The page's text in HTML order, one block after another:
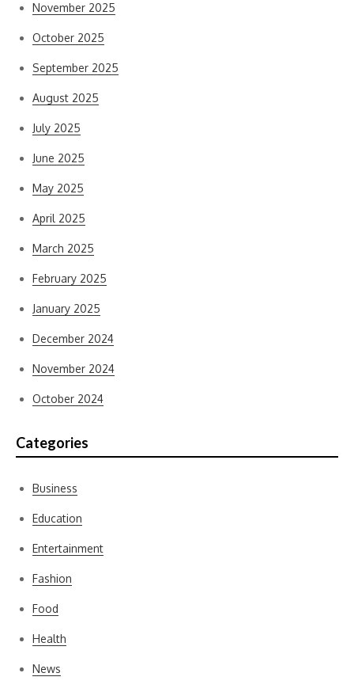
November 2025
October 2025
September 2025
August 2025
July 2025
June 2025
May 2025
April 2025
March 2025
February 2025
January 2025
December 2024
November 2024
October 2024
Categories
Business
Education
Entertainment
Fashion
Food
Health
News